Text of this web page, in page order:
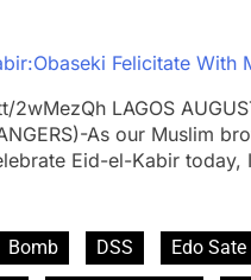
Felicitate With
2wMezQh LAGOS
As our Muslim
Eid-el-Kabir today,
Bomb DSS
Edo Sate